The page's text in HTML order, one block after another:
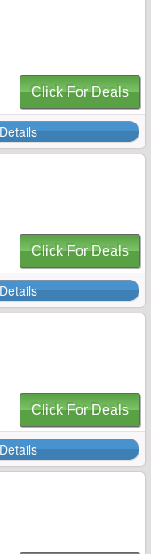
Click For Deals
Click For Deals
Click For Deals